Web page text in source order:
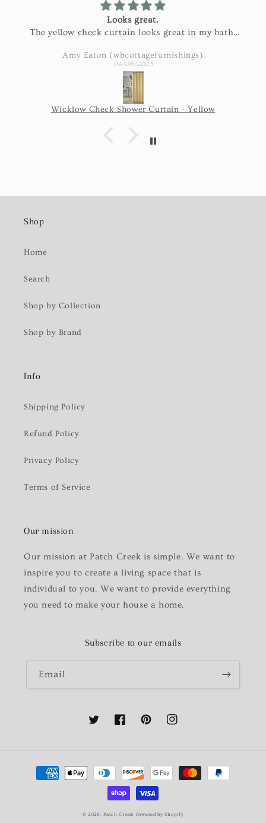
Looks great.
The yellow check curtain looks great in my bath.
Amy Eaton (wbcottagefurnishings)
04/06/2023
Wicklow Check Shower Curtain - Yellow
Shop
Home
Search
Shop by Collection
Shop by Brand
Info
Shipping Policy
Refund Policy
Privacy Policy
Terms of Service
Our mission
Our mission at Patch Creek is simple. We want to
inspire you to create a living space that is
individual to you. We want to provide everything
you need to make your house a home.
Subscribe to our emails
Email
TwitterFacebookPinterestInstagram
Payment
methods
© 2026,Patch Creek Powered by Shopify